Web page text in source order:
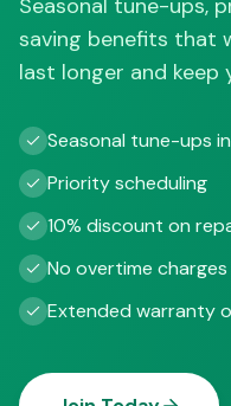
Seasonal tune-ups,
saving benefits that
last longer and keep
Seasonal tune-ups
Priority scheduling
10% discount on
No overtime charges
Extended warranty